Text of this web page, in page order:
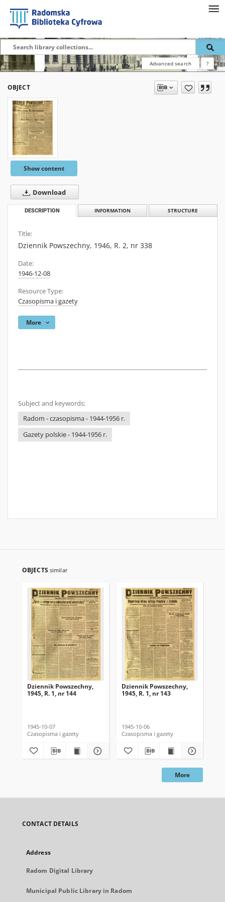
Advanced search ?
OBJECT
Show content
Download
DESCRIPTION INFORMATION STRUCTURE
Title:
Dziennik Powszechny, 1946, R. 2, nr 338
Date:
1946-12-08
Resource Type:
Czasopisma i gazety
More
Subject and keywords:
Radom - czasopisma - 1944-1956 r.
Gazety polskie - 1944-1956 r.
OBJECTS similar
Dziennik Powszechny,
1945, R. 1, nr 144
1945-10-07
Czasopisma i gazety
Dziennik Powszechny,
1945, R. 1, nr 143
1945-10-06
Czasopisma i gazety
More
CONTACT DETAILS
Address
Radom Digital Library
Municipal Public Library in Radom